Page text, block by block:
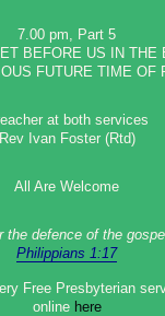
7.00 pm, Part 5
BEFORE US IN THE
FUTURE TIME OF
at both services
Rev Ivan Foster (Rtd)
All Are Welcome
the defence‭ of the
Philippians 1:17
Free Presbyterian
online here